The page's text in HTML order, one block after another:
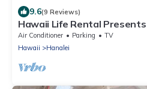
9.6(9 Reviews)
Hawaii Life Rental Presents
Air Conditioner Parking
TV
Hawaii
Hanalei